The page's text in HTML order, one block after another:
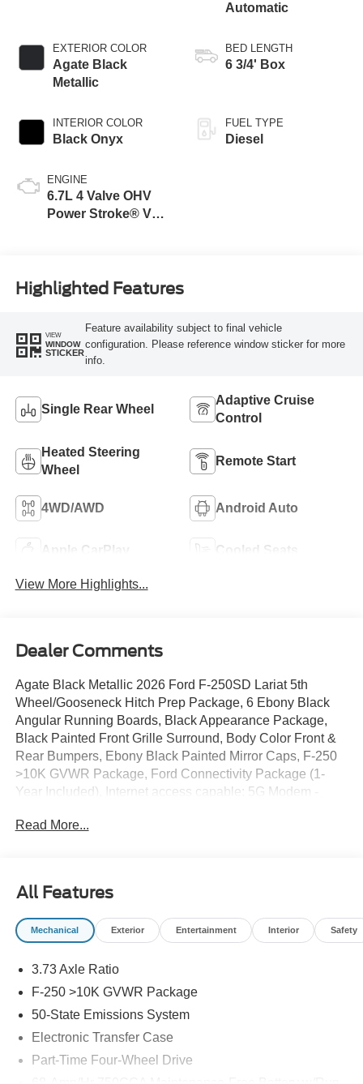
EXTERIOR COLOR
Agate Black
Metallic
INTERIOR COLOR
Black Onyx
ENGINE
6.7L 4 Valve OHV
Power Stroke® V8
Automatic
BED LENGTH
6 3/4' Box
FUEL TYPE
Diesel
Highlighted Features
VIEW
WINDOW
STICKER
Feature availability subject to final vehicle
configuration. Please reference window sticker for more
info.
Single Rear Wheel
Adaptive Cruise
Control
Heated Steering
Wheel
Remote Start
4WD/AWD Android Auto
Apple CarPlay Cooled Seats
View More Highlights...
Dealer Comments
Agate Black Metallic 2026 Ford F-250SD Lariat 5th
Wheel/Gooseneck Hitch Prep Package, 6 Ebony Black
Angular Running Boards, Black Appearance Package,
Black Painted Front Grille Surround, Body Color Front &
Rear Bumpers, Ebony Black Painted Mirror Caps, F-250
>10K GVWR Package, Ford Connectivity Package (1-
Year Included), Internet access capable: 5G Modem -
System, Lariat Premium Package, Navigation system:
Liners (Pre-Installed), Tough Bed Spray-In Bedliner,
Wheels: 20 Ebony Black High Gloss.
Read More...
All Features
Mechanical Exterior Entertainment Interior Safety
3.73 Axle Ratio
F-250 >10K GVWR Package
50-State Emissions System
Electronic Transfer Case
Part-Time Four-Wheel Drive